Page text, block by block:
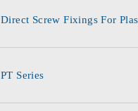
Direct Screw Fixings For
PT Series